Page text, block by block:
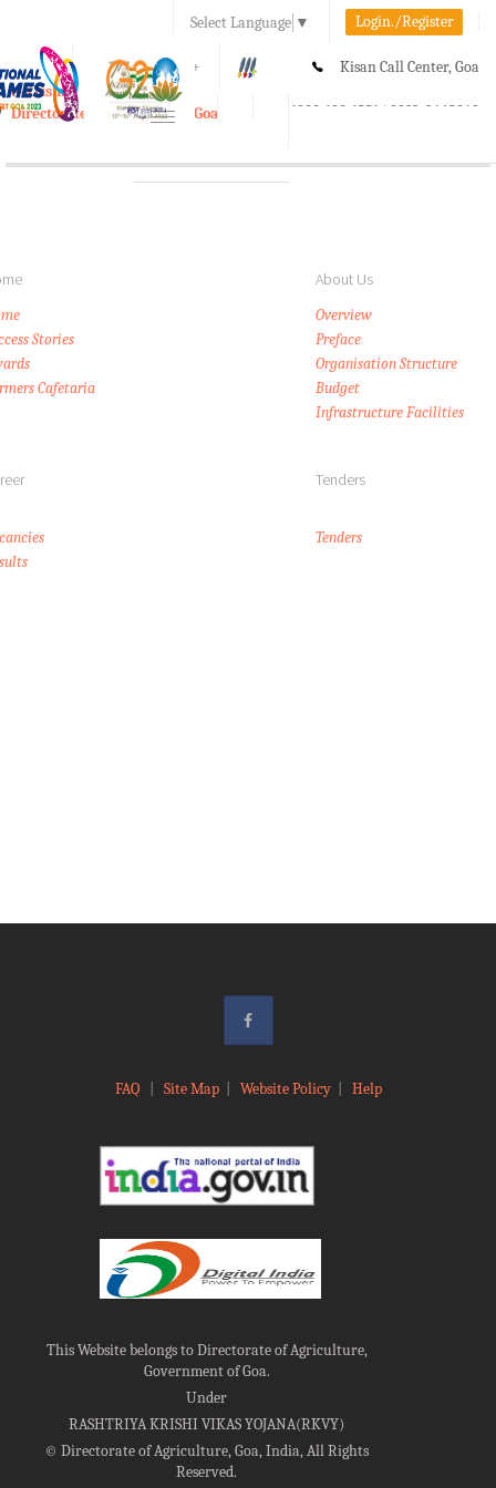
Select Language ▼ Login./Register
A A+ Kisan Call Center, Goa
1800-180-1551/ 0832-2465848
e-Krishi
Directorate of Agriculture, Goa
Toggle
About Us
Stories
Cafetaria
Overview
Preface
Organisation Structure
Budget
Infrastructure Facilities
Tenders
Tenders
FAQ Site Map| Website Policy| Help
This Website belongs to Directorate of Agriculture,
Government of Goa.
Under
RASHTRIYA KRISHI VIKAS YOJANA(RKVY)
©Directorate of Agriculture, Goa, India, All Rights
Reserved.